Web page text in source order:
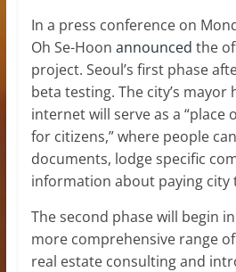
In a press conference on
Oh Se-Hoon announced the
project. Seoul’s first phase
beta testing. The city’s
internet will serve as a “place
for citizens,” where people
documents, lodge specific
information about paying city
The second phase will begin
more comprehensive range
real estate consulting and